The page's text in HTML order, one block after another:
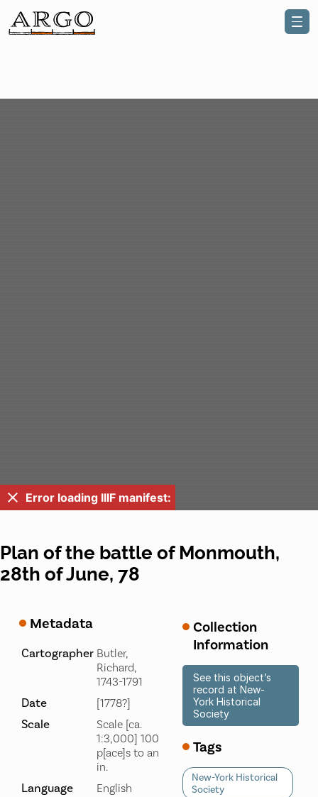
Error loading IIIF manifest:
Plan of the battle of Monmouth,
28th of June, 78
Metadata
Cartographer Butler,
Richard,
1743-1791
Date [1778?]
Scale
Scale [ca.
1:3,000] 100
p[ace]s to an
in.
Language English
Collection
Information
See this object’s
record at New-
York Historical
Society
Tags
New-York Historical
Society